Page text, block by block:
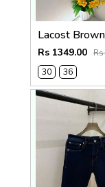
Rs 1349.00
30
36